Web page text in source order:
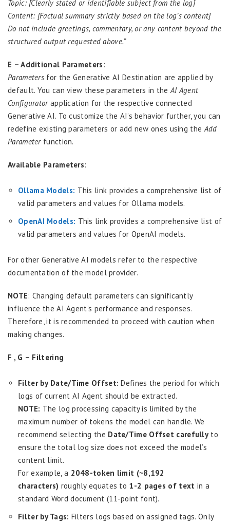
Topic: [Clearly stated or identifiable subject from the log]
Content: [Factual summary strictly based on the log’s content]
Do not include greetings, commentary, or any content beyond the
structured output requested above.”
E – Additional Parameters :
Parameters for the Generative AI Destination are applied by
default. You can view these parameters in theAI Agent
Configuratorapplication for the respective connected
Generative AI. To customize the AI’s behavior further, you can
redefine existing parameters or add new ones using theAdd
Parameterfunction.
Available Parameters:
Ollama Models: This link provides a comprehensive list of
valid parameters and values for Ollama models.
OpenAI Models: This link provides a comprehensive list of
valid parameters and values for OpenAI models.
For other Generative AI models refer to the respective
documentation of the model provider.
NOTE: Changing default parameters can significantly
influence the AI Agent’s performance and responses.
Therefore, it is recommended to proceed with caution when
making changes.
F , G – Filtering
Filter by Date/Time Offset: Defines the period for which
logs of current AI Agent should be extracted.
NOTE: The log processing capacity is limited by the
maximum number of tokens the model can handle. We
recommend selecting the Date/Time Offset carefullyto
ensure the total log size does not exceed the model’s
content limit.
For example, a 2048-token limit (~8,192
characters) roughly equates to 1-2 pages of text in a
standard Word document (11-point font).
Filter by Tags: Filters logs based on assigned tags. Only